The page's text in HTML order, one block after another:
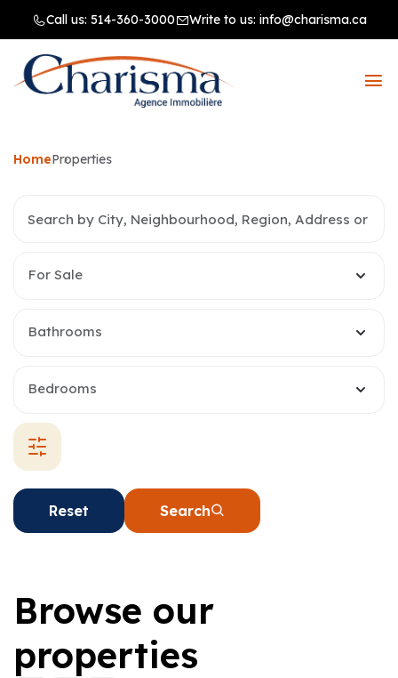
Call us: 514-360-3000 Write to us: info@charisma.ca
HomeProperties
For Sale
Bathrooms
Bedrooms
Reset Search
Browse our
properties